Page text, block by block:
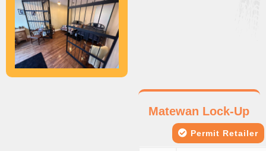
Matewan Lock-Up
Permit Retailer